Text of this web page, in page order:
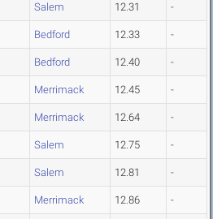
Salem 12.31 -
Bedford 12.33 -
Bedford 12.40 -
Merrimack 12.45 -
Merrimack 12.64 -
Salem 12.75 -
Salem 12.81 -
Merrimack 12.86 -